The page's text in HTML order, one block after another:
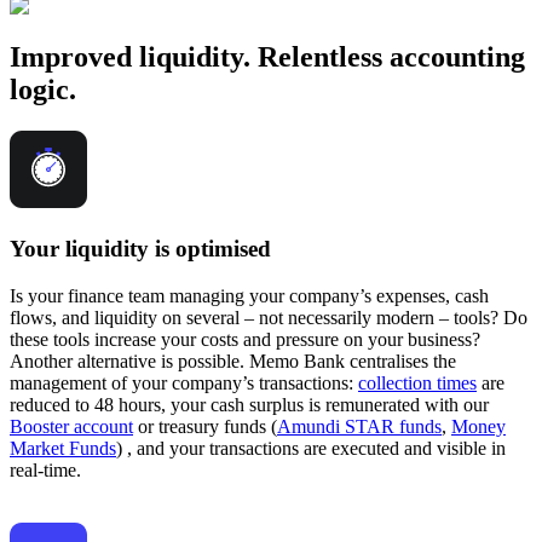
Improved liquidity. Relentless accounting
logic.
Your liquidity is optimised
Is your finance team managing your company’s expenses, cash
flows, and liquidity on several – not necessarily modern – tools? Do
these tools increase your costs and pressure on your business?
Another alternative is possible. Memo Bank centralises the
management of your company’s transactions: collection times are
reduced to 48 hours, your cash surplus is remunerated with our
Booster account or treasury funds (Amundi STAR funds, Money
Market Funds) , and your transactions are executed and visible in
real-time.